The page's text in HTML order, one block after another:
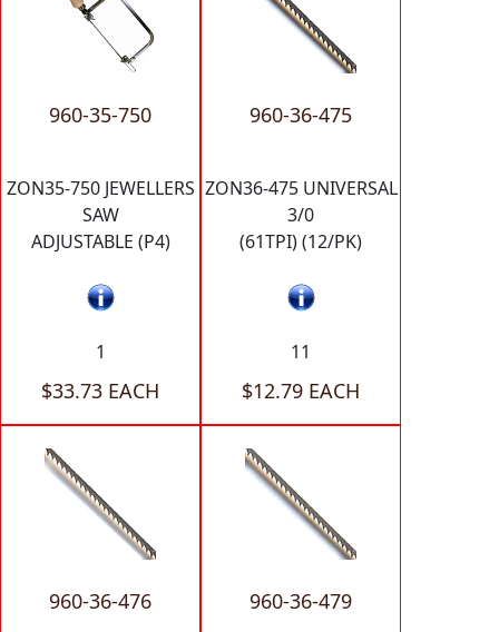
960-35-750
ZON35-750 JEWELLERS
SAW
ADJUSTABLE (P4)
1
$33.73 EACH
960-36-475
ZON36-475 UNIVERSAL
3/0
(61TPI) (12/PK)
11
$12.79 EACH
960-36-476 960-36-479